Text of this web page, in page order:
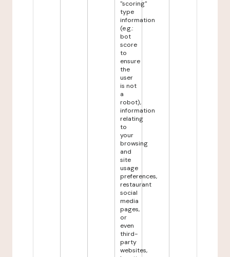
"scoring"
type
information
(e.g.:
bot
score
to
ensure
the
user
is not
a
robot),
information
relating
to
your
browsing
and
site
usage
preferences,
restaurant
social
media
pages,
or
even
third-
party
websites,